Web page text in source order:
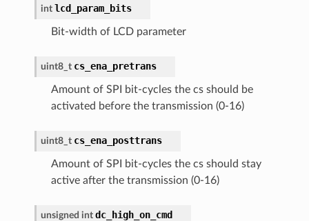
int lcd_param_bits
Bit-width of LCD parameter
uint8_t cs_ena_pretrans
Amount of SPI bit-cycles the cs should be
activated before the transmission (0-16)
uint8_t cs_ena_posttrans
Amount of SPI bit-cycles the cs should stay
active after the transmission (0-16)
unsigned int dc_high_on_cmd